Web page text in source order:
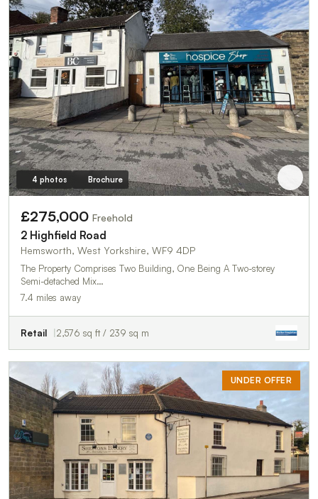
4 photos Brochure
£275,000 Freehold
2 Highfield Road
Hemsworth, West Yorkshire, WF9 4DP
The Property Comprises Two Building, One Being A Two-storey
Semi-detached Mix…
7.4 miles away
Retail 2,576 sq ft / 239 sq m
UNDER OFFER